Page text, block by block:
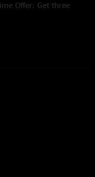
Offer: Get three